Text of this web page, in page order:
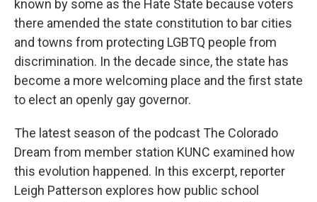
known by some as the Hate State because voters
there amended the state constitution to bar cities
and towns from protecting LGBTQ people from
discrimination. In the decade since, the state has
become a more welcoming place and the first state
to elect an openly gay governor.
The latest season of the podcast The Colorado
Dream from member station KUNC examined how
this evolution happened. In this excerpt, reporter
Leigh Patterson explores how public school